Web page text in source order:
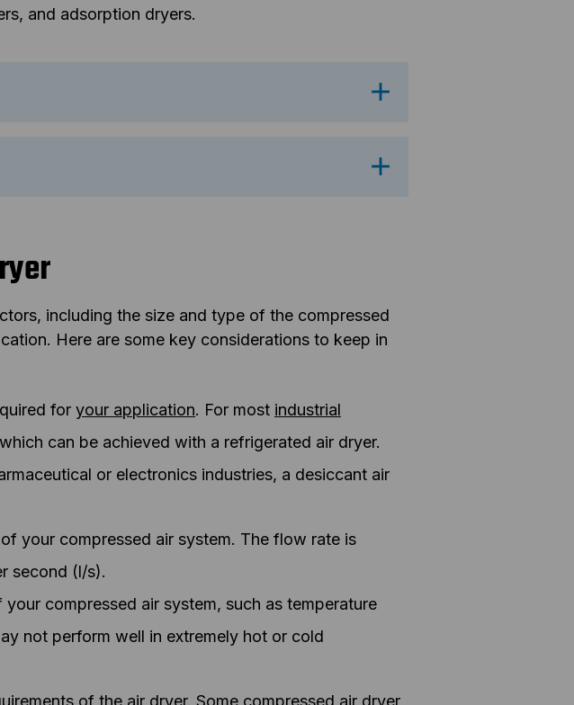
and adsorption dryers.
including the size and type of the compressed
Here are some key considerations to keep in
for your application. For most industrial
can be achieved with a refrigerated air dryer.
or electronics industries, a desiccant air
your compressed air system. The flow rate is
second (l/s).
compressed air system, such as temperature
not perform well in extremely hot or cold
of the air dryer. Some compressed air dryer